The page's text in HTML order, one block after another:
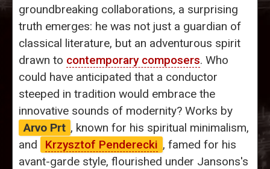
groundbreaking collaborations, a surprising
truth emerges: he was not just a guardian of
classical literature, but an adventurous spirit
drawn to contemporary composers. Who
could have anticipated that a conductor
steeped in tradition would embrace the
innovative sounds of modernity? Works by
Arvo Prt , known for his spiritual minimalism,
and
Krzysztof Penderecki , famed for his
avant-garde style, flourished under Jansons's